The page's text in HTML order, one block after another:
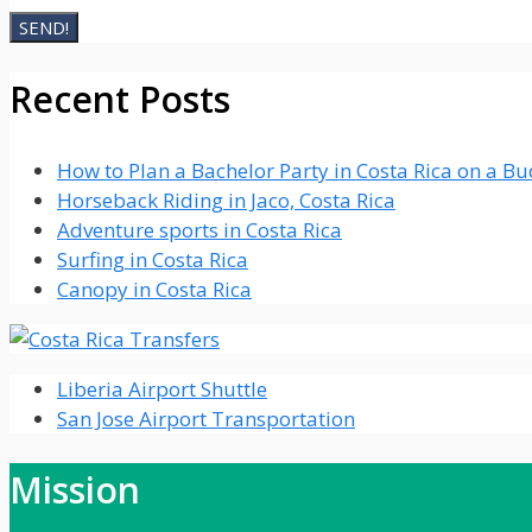
Recent Posts
How to Plan a Bachelor Party in Costa Rica on a
Horseback Riding in Jaco, Costa Rica
Adventure sports in Costa Rica
Surfing in Costa Rica
Canopy in Costa Rica
Liberia Airport Shuttle
San Jose Airport Transportation
Mission